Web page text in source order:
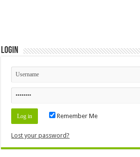
Login
Remember Me
Lost your password?